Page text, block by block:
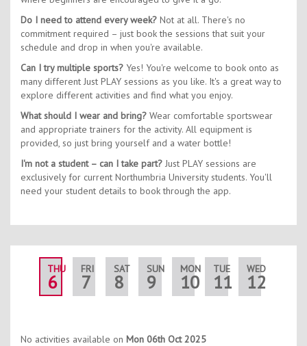
Do I need to attend every week? Not at all. There's no
commitment required – just book the sessions that suit your
schedule and drop in when you're available.
Can I try multiple sports? Yes! You're welcome to book onto as
many different Just PLAY sessions as you like. It's a great way to
explore different activities and find what you enjoy.
What should I wear and bring? Wear comfortable sportswear
and appropriate trainers for the activity. All equipment is
provided, so just bring yourself and a water bottle!
I'm not a student – can I take part? Just PLAY sessions are
exclusively for current Northumbria University students. You'll
need your student details to book through the app.
THU
6
FRI
7
SAT
8
SUN
9
MON
10
TUE
11
WED
12
No activities available on Mon 06th Oct 2025